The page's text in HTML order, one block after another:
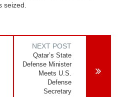
seized.
NEXT POST
Qatar’s State
Defense Minister
Meets U.S.
Defense
Secretary